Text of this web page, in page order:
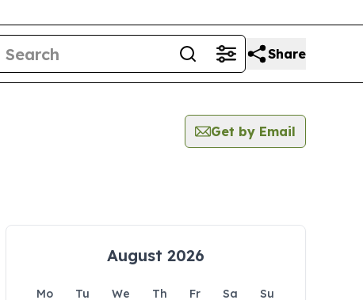
Share
Get by Email
August 2026
Mo Tu We Th Fr Sa
Su